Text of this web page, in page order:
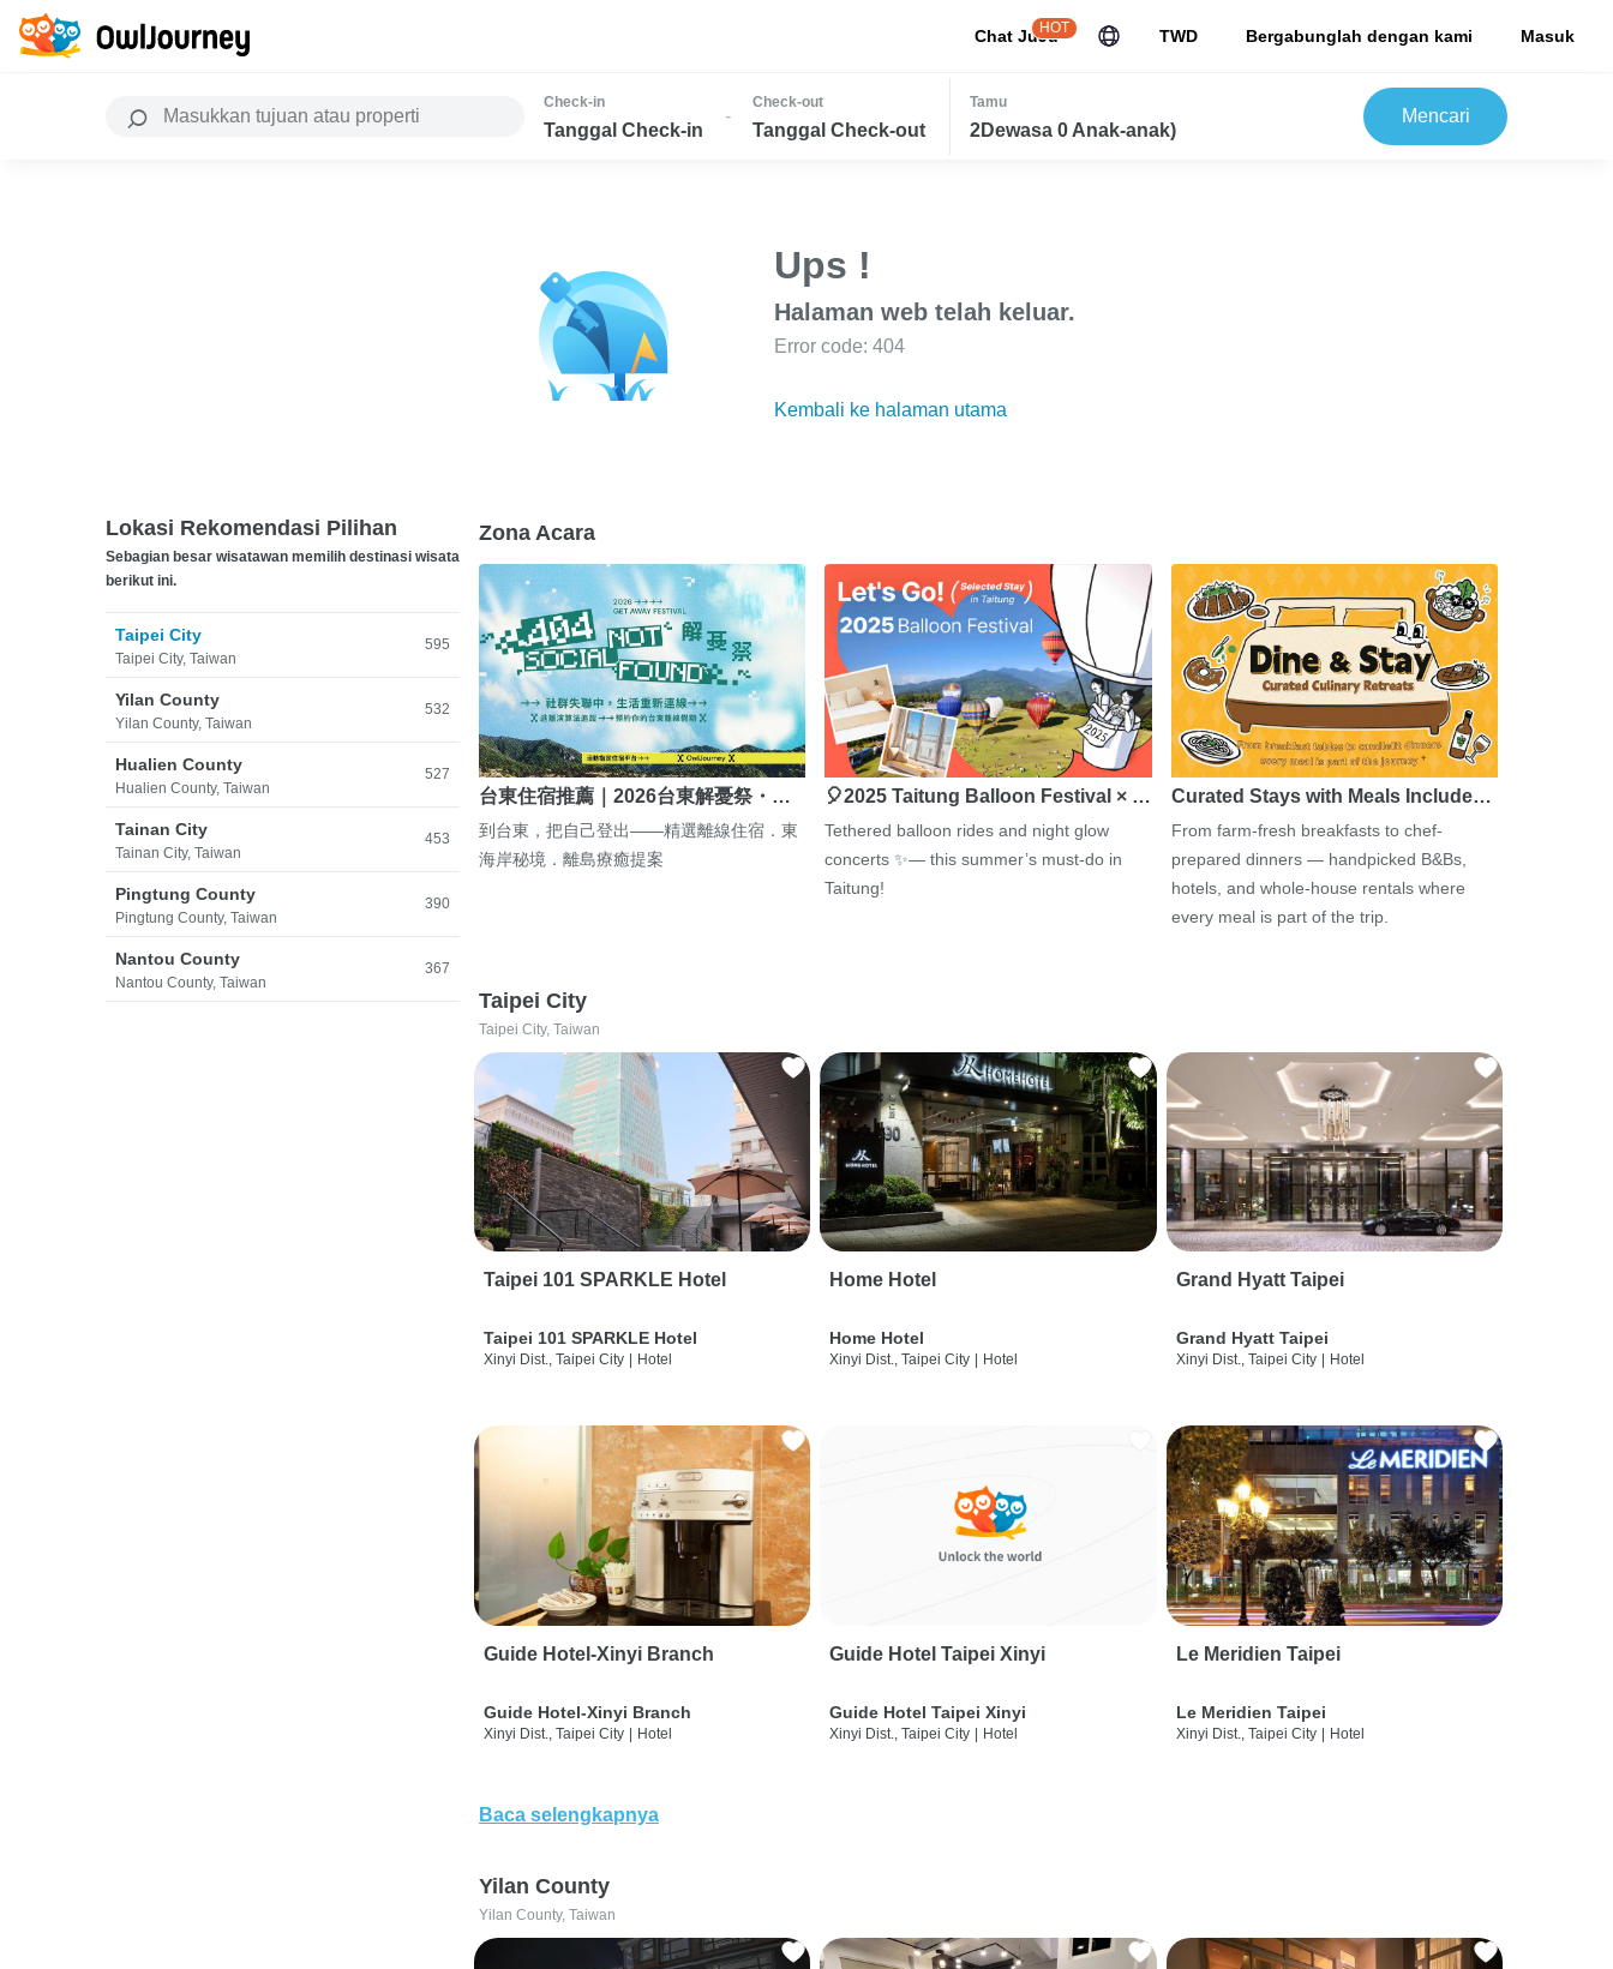
Chat JuJu
HOT TWD Bergabunglah dengan kami Masuk
Check-in
Tanggal Check-in
-
Check-out
Tanggal Check-out
Tamu
2Dewasa 0 Anak-anak)
Mencari
Ups !
Halaman web telah keluar.
Error code: 404
Kembali ke halaman utama
Lokasi Rekomendasi Pilihan
Sebagian besar wisatawan memilih destinasi wisata
berikut ini.
Taipei City
Taipei City, Taiwan
595
Yilan County
Yilan County, Taiwan
532
Hualien County
Hualien County, Taiwan
527
Tainan City
Tainan City, Taiwan
453
Pingtung County
Pingtung County, Taiwan
390
Nantou County
Nantou County, Taiwan
367
Zona Acara
台東住宿推薦｜2026台東解憂祭・…
到台東，把自己登出——精選離線住宿．東
海岸秘境．離島療癒提案
🎈2025 Taitung Balloon Festival × …
Tethered balloon rides and night glow
concerts ✨— this summer’s must-do in
Taitung!
Curated Stays with Meals Include…
From farm-fresh breakfasts to chef-
prepared dinners — handpicked B&Bs,
hotels, and whole-house rentals where
every meal is part of the trip.
Taipei City
Taipei City, Taiwan
Taipei 101 SPARKLE Hotel
Taipei 101 SPARKLE Hotel
Xinyi Dist., Taipei City Hotel
Home Hotel
Home Hotel
Xinyi Dist., Taipei City Hotel
Grand Hyatt Taipei
Grand Hyatt Taipei
Xinyi Dist., Taipei City Hotel
Guide Hotel-Xinyi Branch
Guide Hotel-Xinyi Branch
Xinyi Dist., Taipei City | Hotel
Guide Hotel Taipei Xinyi
Guide Hotel Taipei Xinyi
Xinyi Dist., Taipei City | Hotel
Le Meridien Taipei
Le Meridien Taipei
Xinyi Dist., Taipei City | Hotel
Baca selengkapnya
Yilan County
Yilan County, Taiwan